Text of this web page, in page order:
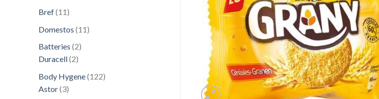
Bref 1111
Domestos 1111
Batteries 22
Duracell 22
Body Hygene 122122
Astor 33